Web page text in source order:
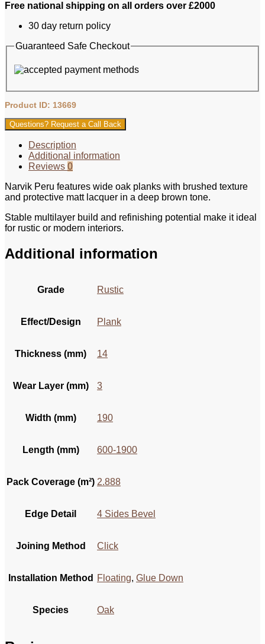
Free national shipping on all orders over £2000
30 day return policy
Guaranteed Safe Checkout
Product ID: 13669
Questions? Request a Call Back
Description
Additional information
Reviews 0
Narvik Peru features wide oak planks with brushed texture
and protective matt lacquer in a deep brown tone.
Stable multilayer build and refinishing potential make it ideal
for rustic or modern interiors.
Additional information
Grade Rustic
Effect/Design Plank
Thickness (mm) 14
Wear Layer (mm) 3
Width (mm) 190
Length (mm) 600-1900
Pack Coverage (m²) 2.888
Edge Detail 4 Sides Bevel
Joining Method Click
Installation Method Floating, Glue Down
Species Oak